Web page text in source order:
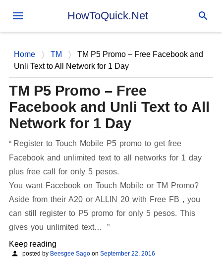
Skip to main content
HowToQuick.Net
Home TM
TM P5 Promo – Free Facebook and
Unli Text to All Network for 1 Day
TM P5 Promo – Free
Facebook and Unli Text to All
Network for 1 Day
Register to Touch Mobile P5 promo to get free
Facebook and unlimited text to all networks for 1 day
plus free call for only 5 pesos.
You want Facebook on Touch Mobile or TM Promo?
Aside from their A20 or ALLIN 20 with Free FB , you
can still register to P5 promo for only 5 pesos. This
gives you unlimited text…
Keep reading
posted by Beesgee Sago on September 22, 2016